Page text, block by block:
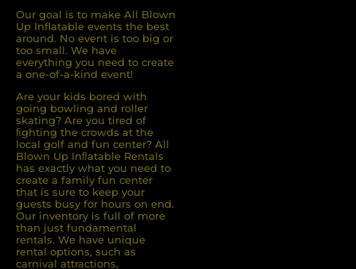
Our goal is to make All Blown
Up Inflatable events the best
around. No event is too big or
too small. We have
everything you need to create
a one-of-a-kind event!
Are your kids bored with
going bowling and roller
skating? Are you tired of
ﬁghting the crowds at the
local golf and fun center? All
Blown Up Inﬂatable Rentals
has exactly what you need to
create a family fun center
that is sure to keep your
guests busy for hours on end.
Our inventory is full of more
than just fundamental
rentals. We have unique
rental options, such as
carnival attractions,